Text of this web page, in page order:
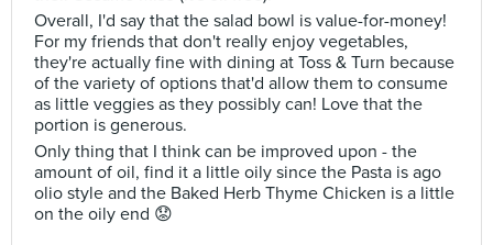
Overall, I'd say that the salad bowl is value-for-money!
For my friends that don't really enjoy vegetables,
they're actually fine with dining at Toss & Turn because
of the variety of options that'd allow them to consume
as little veggies as they possibly can! Love that the
portion is generous.
Only thing that I think can be improved upon - the
amount of oil, find it a little oily since the Pasta is ago
olio style and the Baked Herb Thyme Chicken is a little
on the oily end 😟